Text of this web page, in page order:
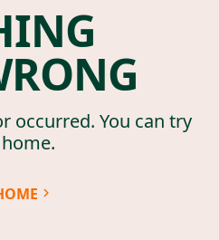
occurred. You can try